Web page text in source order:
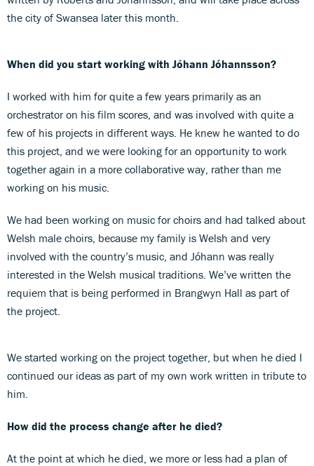
the city of Swansea later this month.
When did you start working with Jóhann Jóhannsson?
I worked with him for quite a few years primarily as an
orchestrator on his film scores, and was involved with quite a
few of his projects in different ways. He knew he wanted to do
this project, and we were looking for an opportunity to work
together again in a more collaborative way, rather than me
working on his music.
We had been working on music for choirs and had talked about
Welsh male choirs, because my family is Welsh and very
involved with the country’s music, and Jóhann was really
interested in the Welsh musical traditions. We’ve written the
requiem that is being performed in Brangwyn Hall as part of
the project.
We started working on the project together, but when he died I
continued our ideas as part of my own work written in tribute to
him.
How did the process change after he died?
At the point at which he died, we more or less had a plan of